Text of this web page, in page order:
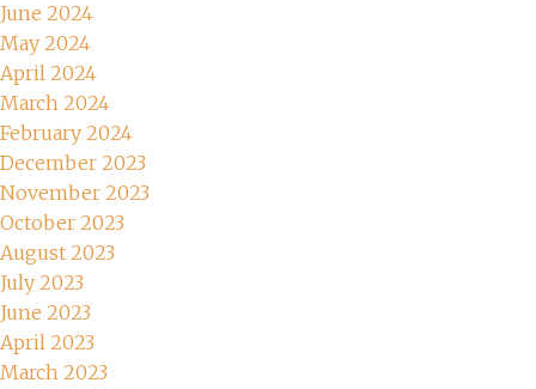
June 2024
May 2024
April 2024
March 2024
February 2024
December 2023
November 2023
October 2023
August 2023
July 2023
June 2023
April 2023
March 2023